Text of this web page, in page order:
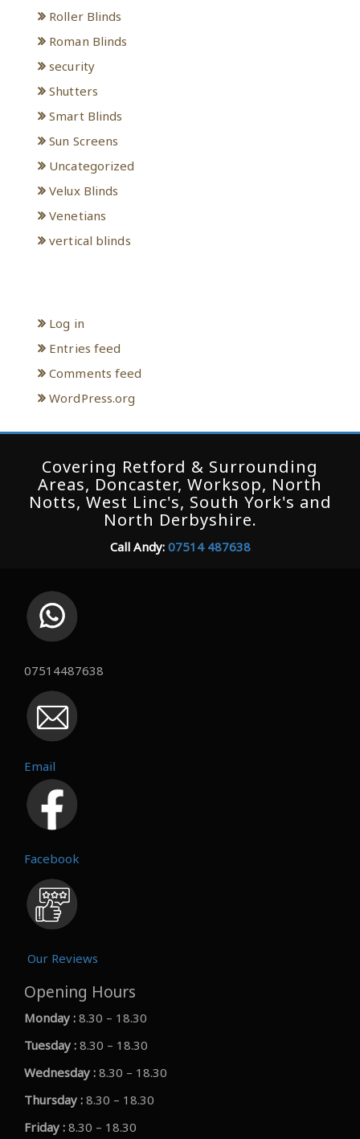
Roller Blinds
Roman Blinds
security
Shutters
Smart Blinds
Sun Screens
Uncategorized
Velux Blinds
Venetians
vertical blinds
Log in
Entries feed
Comments feed
WordPress.org
Covering Retford & Surrounding
Areas, Doncaster, Worksop, North
Notts, West Linc's, South York's and
North Derbyshire.
Call Andy: 07514 487638
07514487638
Email
Facebook
Our Reviews
Opening Hours
Monday : 8.30 – 18.30
Tuesday : 8.30 – 18.30
Wednesday : 8.30 – 18.30
Thursday : 8.30 – 18.30
Friday : 8.30 – 18.30